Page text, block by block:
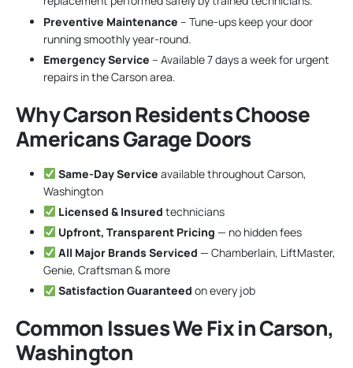
Preventive Maintenance – Tune-ups keep your door
running smoothly year-round.
Emergency Service – Available 7 days a week for urgent
repairs in the Carson area.
Why Carson Residents Choose
Americans Garage Doors
Same-Day Service available throughout Carson,
Washington
Licensed & Insured technicians
Upfront, Transparent Pricing — no hidden fees
All Major Brands Serviced — Chamberlain, LiftMaster,
Genie, Craftsman & more
Satisfaction Guaranteed on every job
Common Issues We Fix in Carson,
Washington